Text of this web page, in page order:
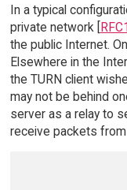
In a typical
private network [
the public Internet.
Elsewhere in the
the TURN client
may not be behind
server as a relay to
receive packets